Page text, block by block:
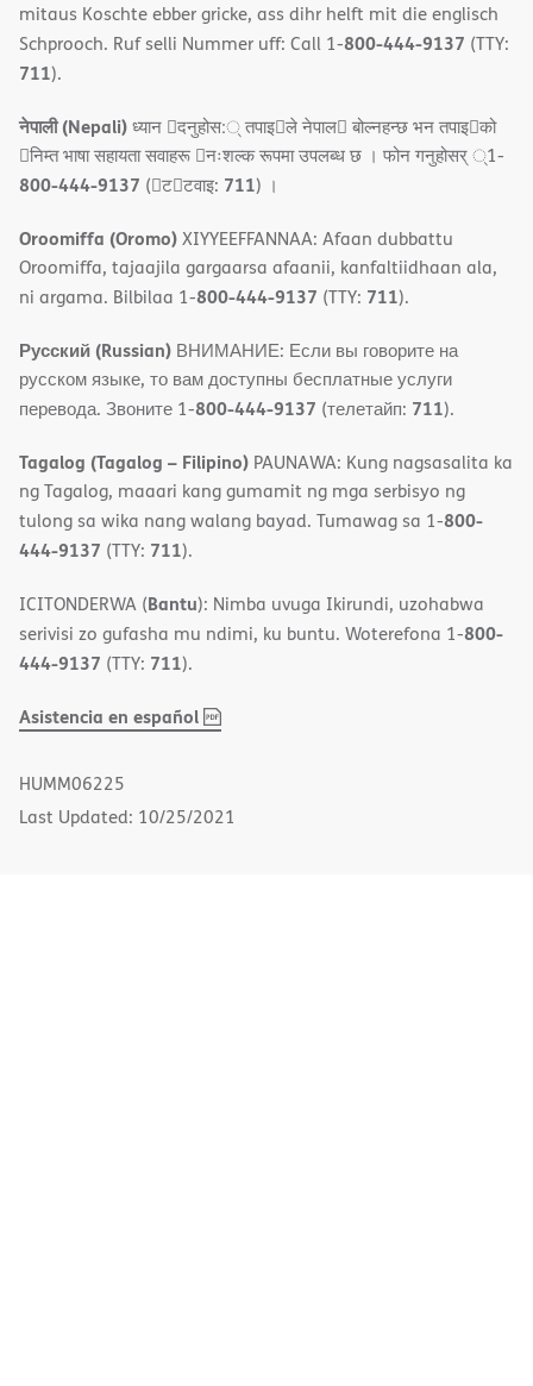
mitaus Koschte ebber gricke, ass dihr helft mit die englisch
Schprooch. Ruf selli Nummer uff: Call 1-800-444-9137 (TTY:
711).
नेपाली (Nepali)ध्यान 􀇑दनुहोस:् तपाइ􀉍ले नेपाल􀈣 बोल्नहन्छ भन तपाइ􀉍को
􀇓निम्त भाषा सहायता सवाहरू 􀇓नःशल्क रूपमा उपलब्ध छ । फोन गनुहोसर् ्1-
800-444-9137 (􀇑ट􀇑टवाइ: 711) ।
Oroomiffa (Oromo)XIYYEEFFANNAA: Afaan dubbattu
Oroomiffa, tajaajila gargaarsa afaanii, kanfaltiidhaan ala,
ni argama. Bilbilaa 1-800-444-9137 (TTY: 711).
Русский (Russian) ВНИМАНИЕ: Если вы говорите на
русском языке, то вам доступны бесплатные услуги
перевода. Звоните 1-800-444-9137 (телетайп: 711).
Tagalog (Tagalog – Filipino) PAUNAWA: Kung nagsasalita ka
ng Tagalog, maaari kang gumamit ng mga serbisyo ng
tulong sa wika nang walang bayad. Tumawag sa 1-800-
444-9137 (TTY: 711).
ICITONDERWA (Bantu): Nimba uvuga Ikirundi, uzohabwa
serivisi zo gufasha mu ndimi, ku buntu. Woterefona 1-800-
444-9137 (TTY: 711).
Asistencia en español,
(opens
HUMM06225
Last Updated: 10/25/2021